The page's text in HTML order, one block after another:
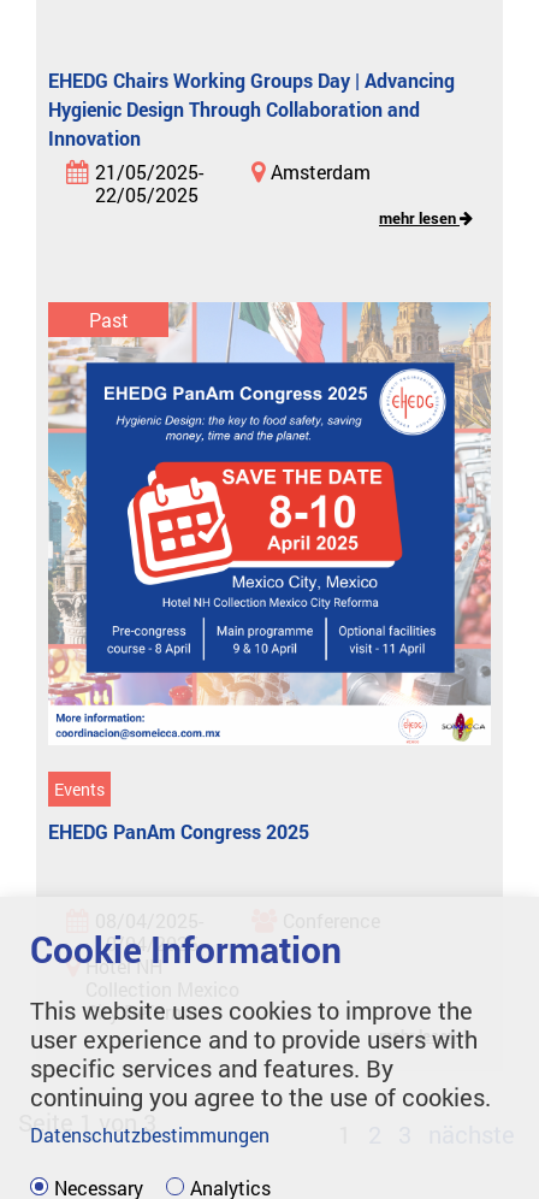
EHEDG Chairs Working Groups Day | Advancing
Hygienic Design Through Collaboration and
Innovation
21/05/2025-
22/05/2025
Amsterdam
mehr lesen
Past
Events
EHEDG PanAm Congress 2025
10/04/2025
Hotel NH
City Reforma
mehr lesen
Seite 1 von 3
Cookie Information
This website uses cookies to improve the
user experience and to provide users with
specific services and features. By
continuing you agree to the use of cookies.
Datenschutzbestimmungen
Necessary Analytics